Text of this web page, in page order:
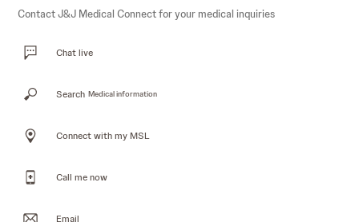
Contact J&J Medical Connect for your medical inquiries
Chat live
Search Medical information
Connect with my MSL
Call me now
Email